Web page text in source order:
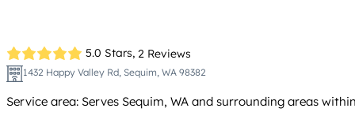
5.0 Stars, 2 Reviews
1432 Happy Valley Rd, Sequim, WA 98382
Service area: Serves Sequim, WA and surrounding areas